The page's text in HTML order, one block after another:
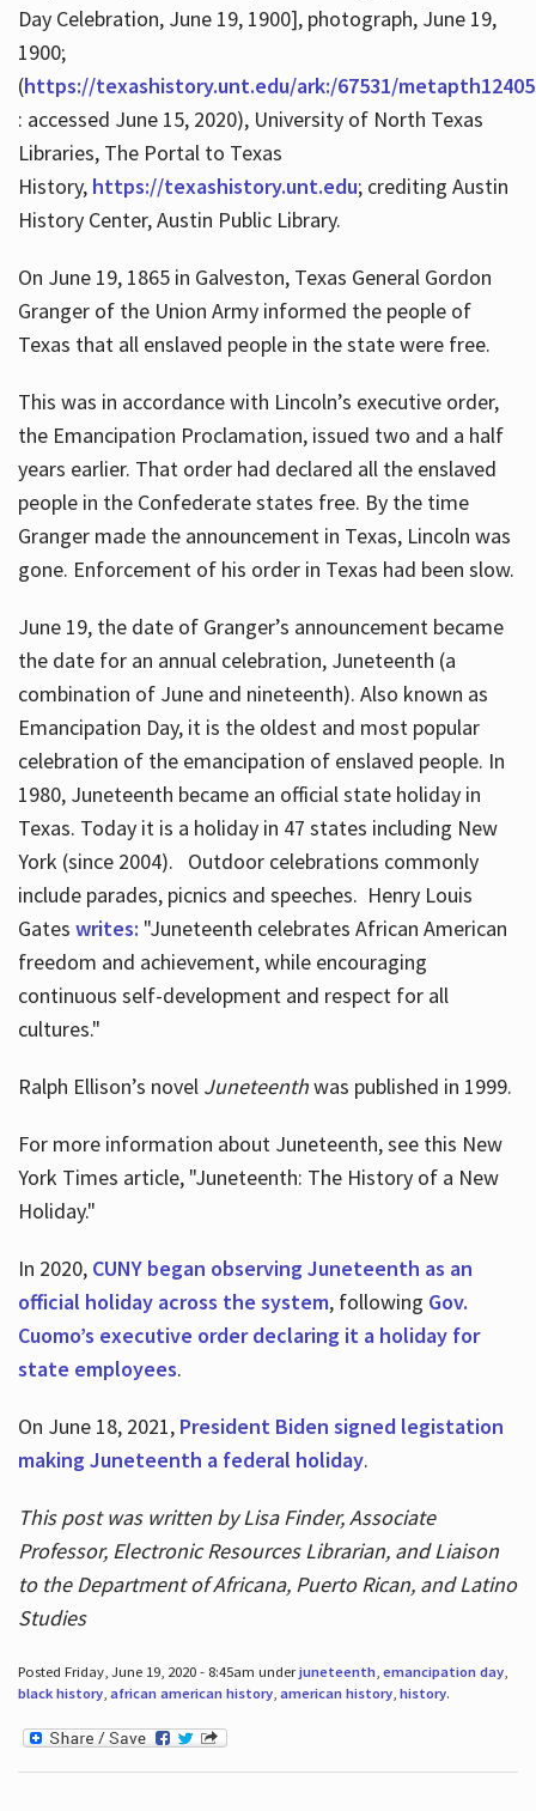
Day Celebration, June 19, 1900], photograph, June 19,
1900;
(https://texashistory.unt.edu/ark:/67531/
: accessed June 15, 2020), University of North Texas
Libraries, The Portal to Texas
History, https://texashistory.unt.edu; crediting Austin
History Center, Austin Public Library.
On June 19, 1865 in Galveston, Texas General Gordon
Granger of the Union Army informed the people of
Texas that all enslaved people in the state were free.
This was in accordance with Lincoln’s executive order,
the Emancipation Proclamation, issued two and a half
years earlier. That order had declared all the enslaved
people in the Confederate states free. By the time
Granger made the announcement in Texas, Lincoln was
gone. Enforcement of his order in Texas had been slow.
June 19, the date of Granger’s announcement became
the date for an annual celebration, Juneteenth (a
combination of June and nineteenth). Also known as
Emancipation Day, it is the oldest and most popular
celebration of the emancipation of enslaved people. In
1980, Juneteenth became an official state holiday in
Texas. Today it is a holiday in 47 states including New
York (since 2004). Outdoor celebrations commonly
include parades, picnics and speeches. Henry Louis
Gates writes: "Juneteenth celebrates African American
freedom and achievement, while encouraging
continuous self-development and respect for all
cultures."
Ralph Ellison’s novel Juneteenthwas published in 1999.
For more information about Juneteenth, see this New
York Times article, "Juneteenth: The History of a New
Holiday."
In 2020, CUNY began observing Juneteenth as an
official holiday across the system, following Gov.
Cuomo’s executive order declaring it a holiday for
state employees.
On June 18, 2021, President Biden signed legistation
making Juneteenth a federal holiday.
This post was written by Lisa Finder, Associate
Professor, Electronic Resources Librarian, and Liaison
to the Department of Africana, Puerto Rican, and Latino
Studies
Posted Friday, June 19, 2020 - 8:45am underjuneteenth, emancipation day,
black history, african american history, american history, history.